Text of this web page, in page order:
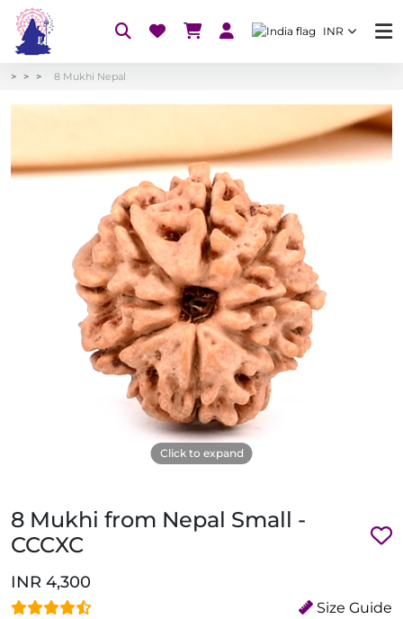
INR
8 Mukhi Nepal
Click to expand
8 Mukhi from Nepal Small -
CCCXC
INR 4,300
Size Guide